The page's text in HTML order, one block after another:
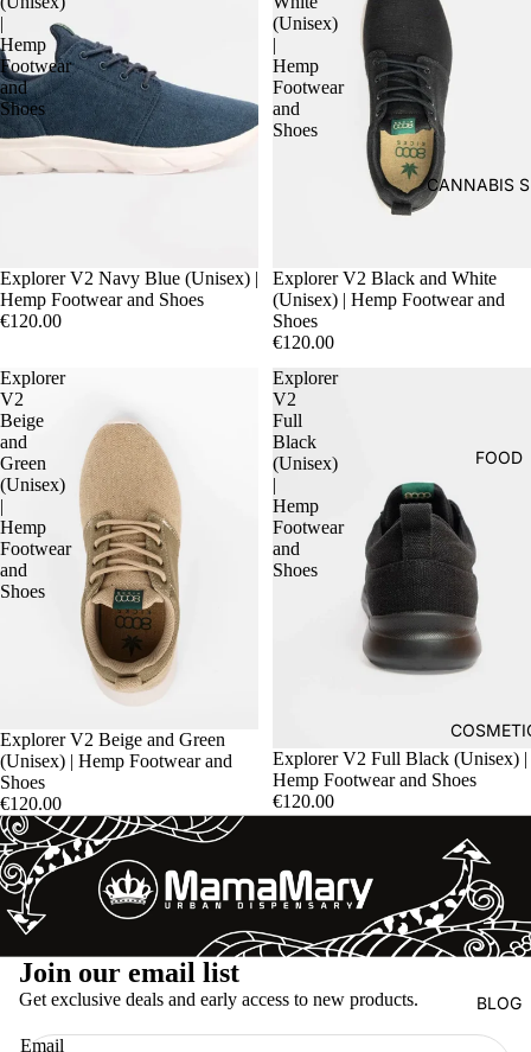
CANNABIS
FOOD
BLOG
|
Hemp
Footwear
and
Shoes
Explorer V2 Navy Blue (Unisex) |
Hemp Footwear and Shoes
€120.00
(Unisex)
|
Hemp
Footwear
and
Shoes
Explorer V2 Black and White
(Unisex) | Hemp Footwear and
Shoes
€120.00
Explorer
V2
Beige
and
Green
(Unisex)
|
Hemp
Footwear
and
Shoes
Explorer V2 Beige and Green
(Unisex) | Hemp Footwear and
Shoes
€120.00
Explorer
V2
Full
Black
(Unisex)
|
Hemp
Footwear
and
Shoes
Explorer V2 Full Black (Unisex) |
Hemp Footwear and Shoes
€120.00
Join our email list
Get exclusive deals and early access to new products.
Email
Refund policy